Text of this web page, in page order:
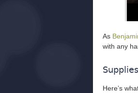
As
with any
Supplies
Here’s